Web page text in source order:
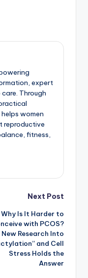
expert
Through
women
reproductive
fitness,
Next Post
Why Is It Harder to
with PCOS?
New Research Into
and Cell
Stress Holds the
Answer